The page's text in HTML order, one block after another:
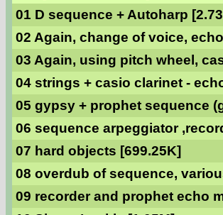
01 D sequence + Autoharp
02 Again, change of voice,
03 Again, using pitch wheel,
04 strings + casio clarinet -
05 gypsy + prophet sequence
06 sequence arpeggiator
07 hard objects [699.25K]
08 overdub of sequence,
09 recorder and prophet echo